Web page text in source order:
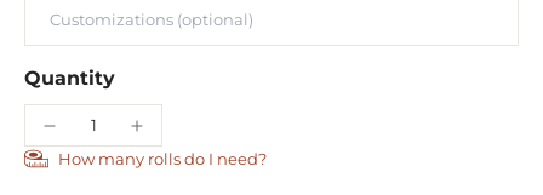
Quantity
How many rolls do I need?